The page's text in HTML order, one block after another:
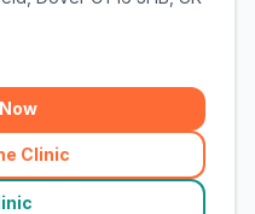
Clinic